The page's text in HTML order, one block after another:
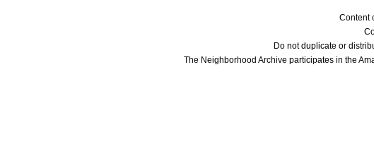
Content
Do not duplicate or
The Neighborhood Archive participates in the